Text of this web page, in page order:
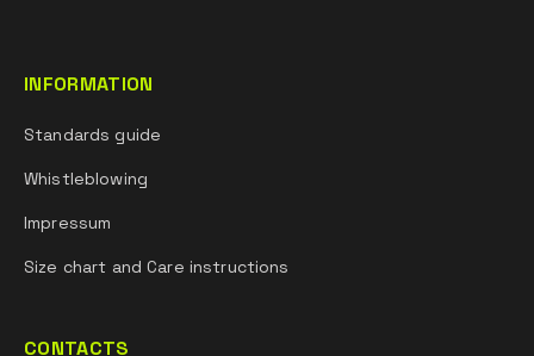
INFORMATION
Standards guide
Whistleblowing
Impressum
Size chart and Care instructions
CONTACTS